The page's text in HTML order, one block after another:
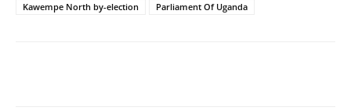
Kawempe North by-election
Parliament Of Uganda